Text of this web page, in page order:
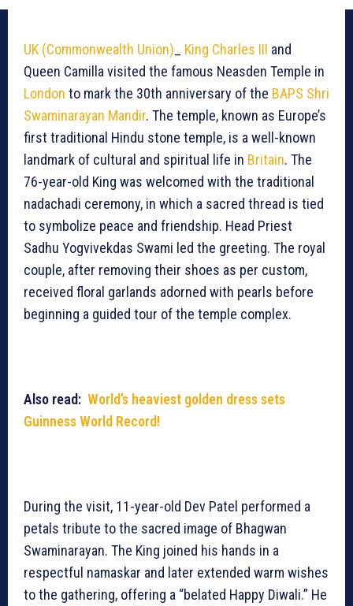
UK (Commonwealth Union) King Charles III and
Queen Camilla visited the famous Neasden Temple in
London to mark the 30th anniversary of the BAPS Shri
Swaminarayan Mandir. The temple, known as Europe’s
first traditional Hindu stone temple, is a well-known
landmark of cultural and spiritual life in Britain. The
76-year-old King was welcomed with the traditional
nadachadi ceremony, in which a sacred thread is tied
to symbolize peace and friendship. Head Priest
Sadhu Yogvivekdas Swami led the greeting. The royal
couple, after removing their shoes as per custom,
received floral garlands adorned with pearls before
beginning a guided tour of the temple complex.
Also read: World’s heaviest golden dress sets
Guinness World Record!
During the visit, 11-year-old Dev Patel performed a
petals tribute to the sacred image of Bhagwan
Swaminarayan. The King joined his hands in a
respectful namaskar and later extended warm wishes
to the gathering, offering a “belated Happy Diwali.” He